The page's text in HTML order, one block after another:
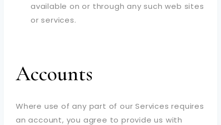
available on or through any such web sites
or services.
Accounts
Where use of any part of our Services requires
an account, you agree to provide us with